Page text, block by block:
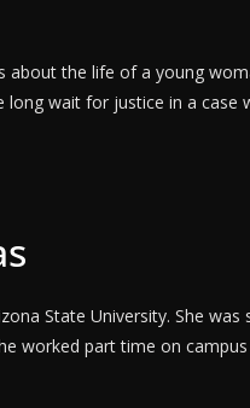
about the life of a young
wait for justice in a case
State University. She
worked part time on